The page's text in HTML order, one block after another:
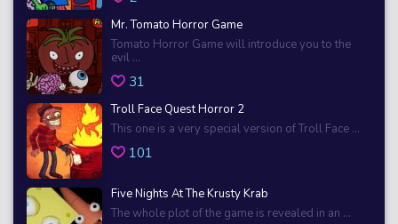
Mr. Tomato Horror Game
Tomato Horror Game will introduce you to the
evil ...
31
Troll Face Quest Horror 2
This one is a very special version of Troll Face ...
101
Five Nights At The Krusty Krab
The whole plot of the game is revealed in an ...